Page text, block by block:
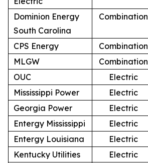
Dominion Energy
South Carolina
Combination
CPS Energy Combination
MLGW
Combination
OUC
Electric
Mississippi Power
Electric
Georgia Power
Electric
Entergy Mississippi
Electric
Entergy Louisiana
Electric
Kentucky Utilities
Electric